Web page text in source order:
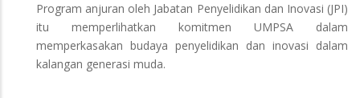
Program anjuran oleh Jabatan Penyelidikan dan Inovasi (JPI)
itu memperlihatkan komitmen UMPSA dalam
memperkasakan budaya penyelidikan dan inovasi dalam
kalangan generasi muda.